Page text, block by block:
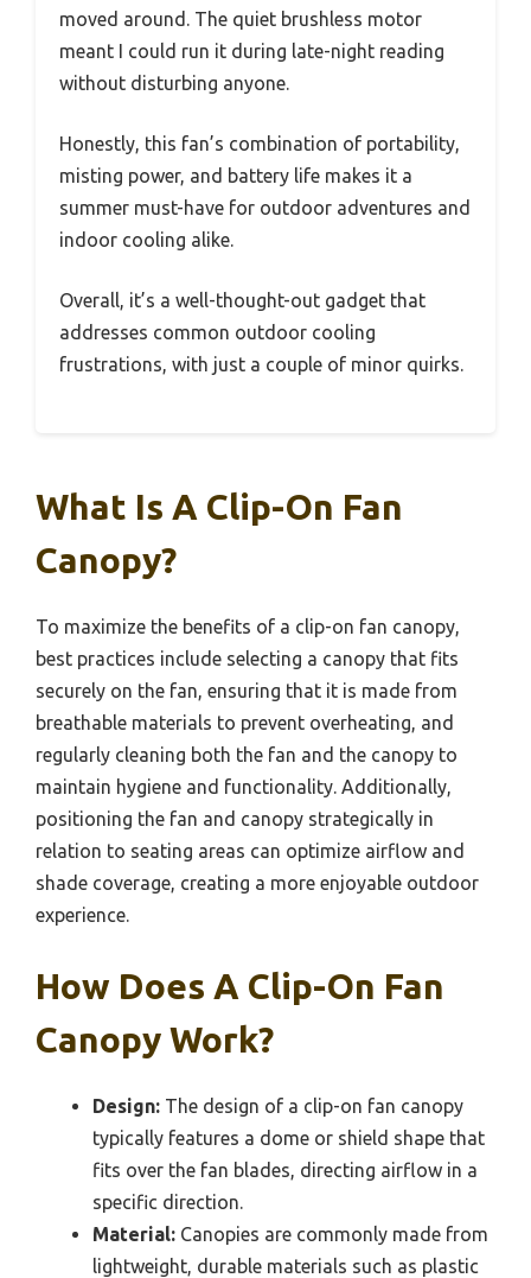
moved around. The quiet brushless motor
meant I could run it during late-night reading
without disturbing anyone.
Honestly, this fan’s combination of portability,
misting power, and battery life makes it a
summer must-have for outdoor adventures and
indoor cooling alike.
Overall, it’s a well-thought-out gadget that
addresses common outdoor cooling
frustrations, with just a couple of minor quirks.
What Is A Clip-On Fan
Canopy?
To maximize the benefits of a clip-on fan canopy,
best practices include selecting a canopy that fits
securely on the fan, ensuring that it is made from
breathable materials to prevent overheating, and
regularly cleaning both the fan and the canopy to
maintain hygiene and functionality. Additionally,
positioning the fan and canopy strategically in
relation to seating areas can optimize airflow and
shade coverage, creating a more enjoyable outdoor
experience.
How Does A Clip-On Fan
Canopy Work?
Design: The design of a clip-on fan canopy
typically features a dome or shield shape that
fits over the fan blades, directing airflow in a
specific direction.
Material: Canopies are commonly made from
lightweight, durable materials such as plastic